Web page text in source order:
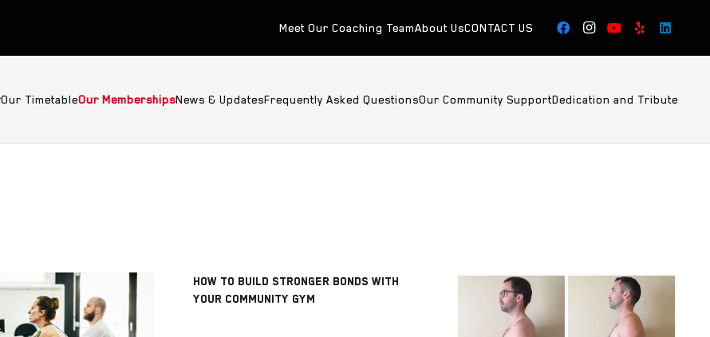
Meet Our Coaching TeamAbout UsCONTACT US
Our TimetableOur MembershipsNews & UpdatesFrequently Asked QuestionsOur Community SupportDedication and Tribute
HOW TO BUILD STRONGER BONDS WITH
YOUR COMMUNITY GYM